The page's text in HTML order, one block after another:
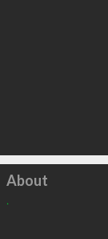
Click to load
About